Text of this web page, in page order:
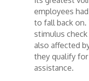
employees
to fall back on.
stimulus
also affected
they qualify
assistance.